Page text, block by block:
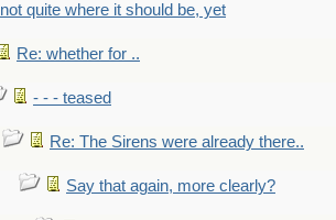
not quite where it should be, yet
Re: whether for ..
- - - teased
Re: The Sirens were already there..
Say that again, more clearly?